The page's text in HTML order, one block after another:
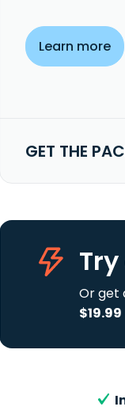
Learn more
GET THE
Or get
$19.99